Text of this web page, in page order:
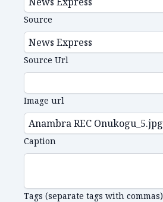
Source
Source Url
Image url
Caption
Tags (separate tags with commas)